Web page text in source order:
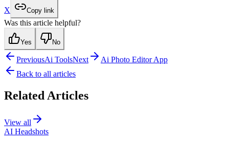
X Copy link
Was this article helpful?
Yes No
PreviousAi ToolsNext
Ai Photo Editor App
Back to all articles
Related Articles
View all
AI Headshots